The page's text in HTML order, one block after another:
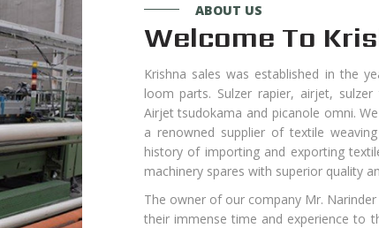
ABOUT US
Welcome To
Krishna sales was established in the
loom parts. Sulzer rapier, airjet,
Airjet tsudokama and picanole omni.
a renowned supplier of textile
history of importing and exporting
machinery spares with superior quality
The owner of our company Mr.
their immense time and experience to